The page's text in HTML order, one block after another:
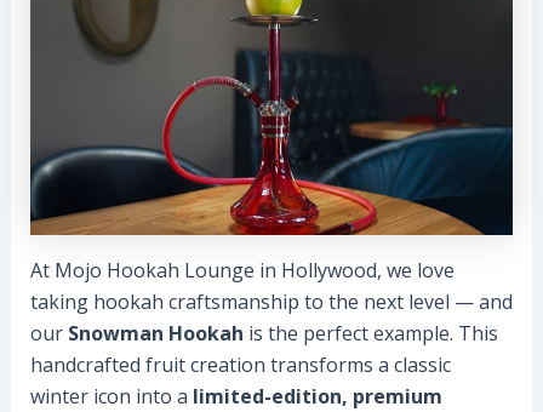
At Mojo Hookah Lounge in Hollywood, we love
taking hookah craftsmanship to the next level — and
our Snowman Hookah is the perfect example. This
handcrafted fruit creation transforms a classic
winter icon into a limited-edition, premium